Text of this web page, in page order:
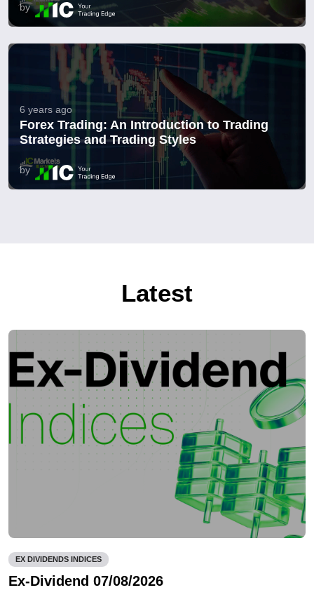
by
6 years ago
Forex Trading: An Introduction to Trading
Strategies and Trading Styles
by
Latest
EX DIVIDENDS INDICES
Ex-Dividend 07/08/2026